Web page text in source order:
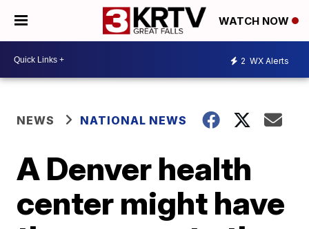
WATCH NOW
2 WX Alerts
NEWS NATIONAL NEWS
A Denver health
center might have